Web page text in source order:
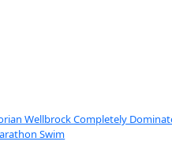
Wellbrock Completely
Swim